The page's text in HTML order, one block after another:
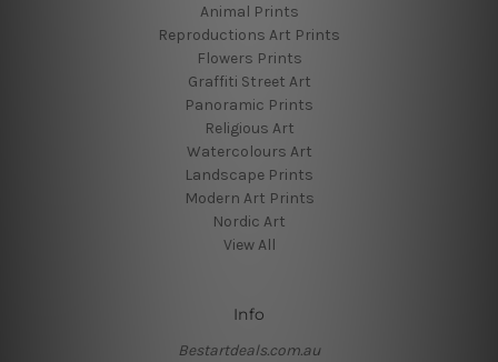
Animal Prints
Reproductions Art Prints
Flowers Prints
Graffiti Street Art
Panoramic Prints
Religious Art
Watercolours Art
Landscape Prints
Modern Art Prints
Nordic Art
View All
Info
Bestartdeals.com.au